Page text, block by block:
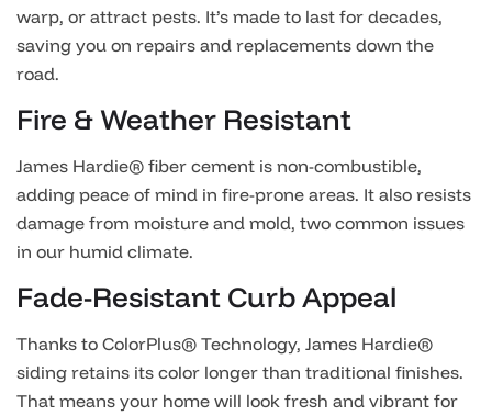
warp, or attract pests. It’s made to last for decades,
saving you on repairs and replacements down the
road.
Fire & Weather Resistant
James Hardie® fiber cement is non-combustible,
adding peace of mind in fire-prone areas. It also resists
damage from moisture and mold, two common issues
in our humid climate.
Fade-Resistant Curb Appeal
Thanks to ColorPlus® Technology, James Hardie®
siding retains its color longer than traditional finishes.
That means your home will look fresh and vibrant for